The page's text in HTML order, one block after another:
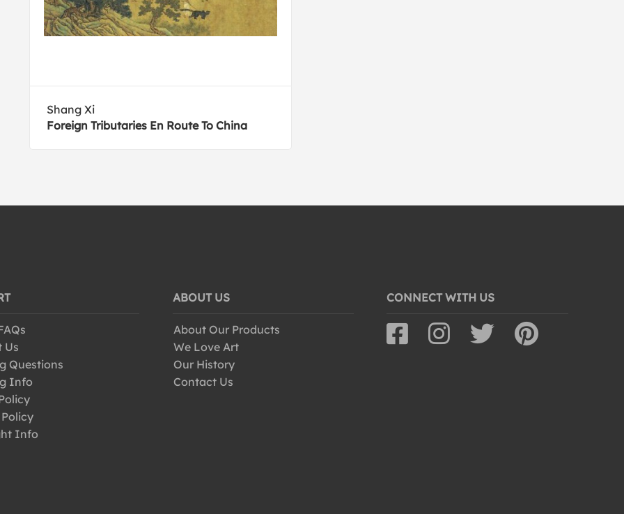
Shang Xi
Foreign Tributaries En Route To China
Us
Questions
Info
Info
ABOUT US
About Our Products
We Love Art
Our History
Contact Us
CONNECT WITH US